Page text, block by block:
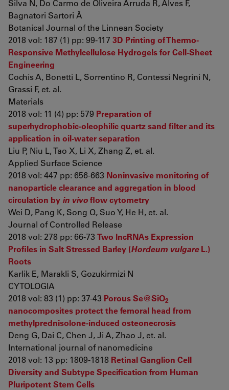
Silva N, Do Carmo de Oliveira Arruda R, Alves F,
Bagnatori Sartori Â
Botanical Journal of the Linnean Society
2018 vol: 187 (1) pp: 99-117 3D Printing of Thermo-
Responsive Methylcellulose Hydrogels for Cell-Sheet
Engineering
Cochis A, Bonetti L, Sorrentino R, Contessi Negrini N,
Grassi F, et. al.
Materials
2018 vol: 11 (4) pp: 579 Preparation of
superhydrophobic-oleophilic quartz sand filter and its
application in oil-water separation
Liu P, Niu L, Tao X, Li X, Zhang Z, et. al.
Applied Surface Science
2018 vol: 447 pp: 656-663 Noninvasive monitoring of
nanoparticle clearance and aggregation in blood
circulation by in vivoflow cytometry
Wei D, Pang K, Song Q, Suo Y, He H, et. al.
Journal of Controlled Release
2018 vol: 278 pp: 66-73 Two lncRNAs Expression
Profiles in Salt Stressed Barley (Hordeum vulgareL.)
Roots
Karlik E, Marakli S, Gozukirmizi N
CYTOLOGIA
2018 vol: 83 (1) pp: 37-43 Porous Se@SiO2
nanocomposites protect the femoral head from
methylprednisolone-induced osteonecrosis
Deng G, Dai C, Chen J, Ji A, Zhao J, et. al.
International journal of nanomedicine
2018 vol: 13 pp: 1809-1818 Retinal Ganglion Cell
Diversity and Subtype Specification from Human
Pluripotent Stem Cells